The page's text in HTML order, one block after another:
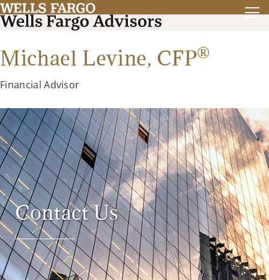
Michael Levine, CFP®
Financial Advisor
Contact Us